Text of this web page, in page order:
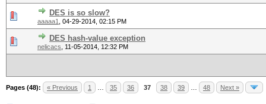
DES is so slow?
aaaaa1 04-29-2014, 02:15 PM
DES hash-value exception
nelicacs 11-05-2014, 12:32 PM
Pages (48): « Previous 1 35 36 37 38 39 48 Next »